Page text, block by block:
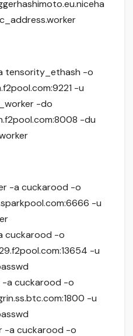
tensority_ethash -o
-u
-do
-du
-a cuckarood -o
-u
cuckarood -o
-u
-a cuckarood -o
-u
-a cuckarood -o